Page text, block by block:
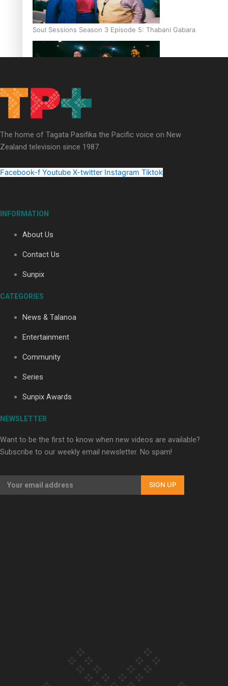
Soul Sessions Season 3 Episode 5: Thabani Gabara
Soul Sessions Season 3: Whakaria Mai by The Shades ft
Sara-Jane
Maisey Rika
The home of Tagata Pasifika the Pacific voice on New
Zealand television since 1987.
Facebook-f Youtube X-twitter Instagram Tiktok
INFORMATION
About Us
Contact Us
Sunpix
CATEGORIES
News & Talanoa
Entertainment
Community
Series
Sunpix Awards
NEWSLETTER
Want to be the first to know when new videos are available?
Subscribe to our weekly email newsletter. No spam!
SIGN UP